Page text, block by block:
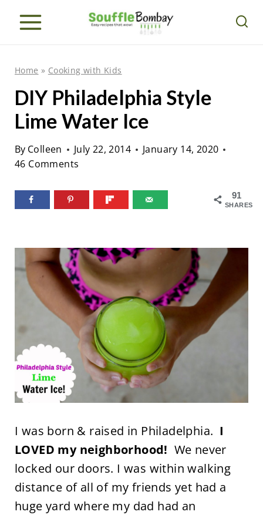
Home » Cooking with Kids
DIY Philadelphia Style
Lime Water Ice
By Colleen July 22, 2014
January 14, 2020
46 Comments
91
SHARES
I was born & raised in Philadelphia. I
LOVED my neighborhood! We never
locked our doors. I was within walking
distance of all of my friends yet had a
huge yard where my dad had an